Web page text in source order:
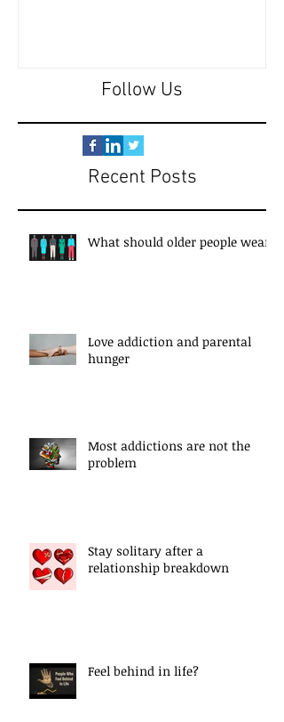
Follow Us
Recent Posts
What should older people wear?
Love addiction and parental
hunger
Most addictions are not the
problem
Stay solitary after a
relationship breakdown
Feel behind in life?